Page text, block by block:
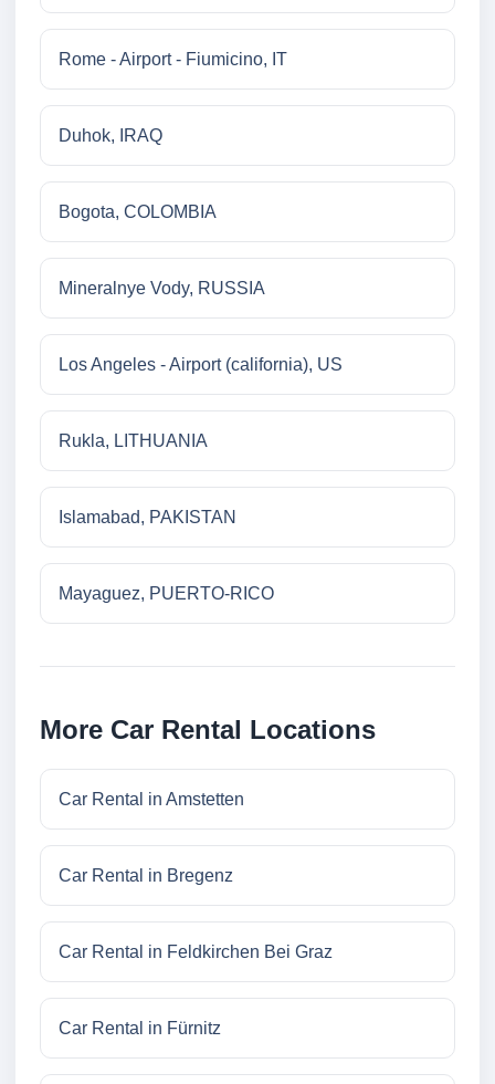
Rome - Airport - Fiumicino, IT
Duhok, IRAQ
Bogota, COLOMBIA
Mineralnye Vody, RUSSIA
Los Angeles - Airport (california), US
Rukla, LITHUANIA
Islamabad, PAKISTAN
Mayaguez, PUERTO-RICO
More Car Rental Locations
Car Rental in Amstetten
Car Rental in Bregenz
Car Rental in Feldkirchen Bei Graz
Car Rental in Fürnitz